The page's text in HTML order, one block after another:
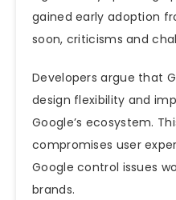
gained early adoption
soon, criticisms and
Developers argue that
design flexibility and
Google’s ecosystem.
compromises user
Google control issues
brands.